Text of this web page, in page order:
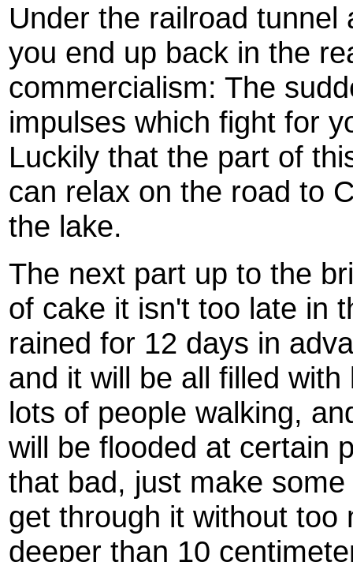
Under the railroad
you end up back in the
commercialism: The
impulses which fight for
Luckily that the part of
can relax on the road to
the lake.
The next part up to the
of cake it isn't too late in
rained for 12 days in
and it will be all filled
lots of people walking,
will be flooded at certain
that bad, just make
get through it without
deeper than 10